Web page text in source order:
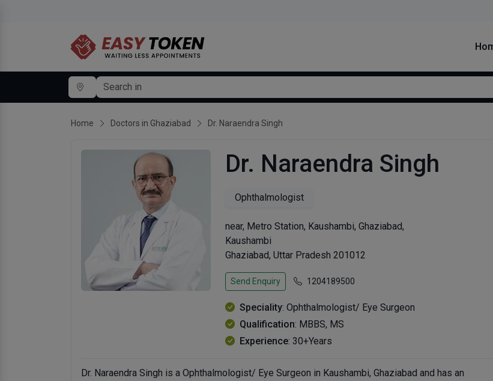
Home Doctors in Ghaziabad Dr. Naraendra Singh
Dr. Naraendra Singh
Ophthalmologist
near, Metro Station, Kaushambi, Ghaziabad,
Kaushambi
Ghaziabad, Uttar Pradesh 201012
Send Enquiry 1204189500
Speciality: Ophthalmologist/ Eye Surgeon
Qualification: MBBS, MS
Experience: 30+Years
Dr. Naraendra Singh is a Ophthalmologist/ Eye Surgeon in Kaushambi, Ghaziabad and has an